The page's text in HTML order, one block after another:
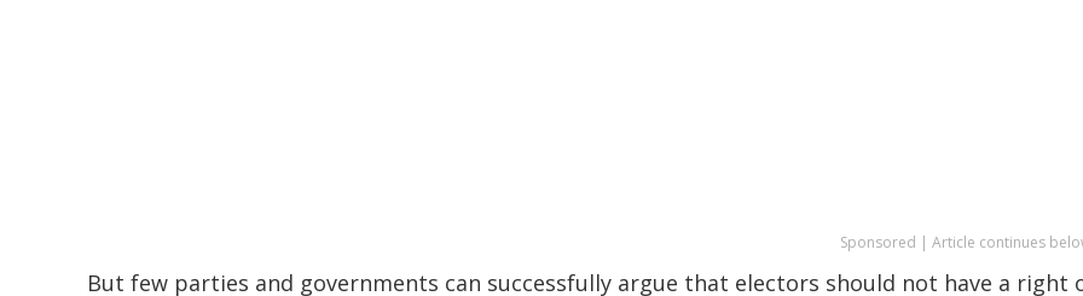
Sponsored | Article continues
But few parties and governments can successfully argue that electors should not have a right